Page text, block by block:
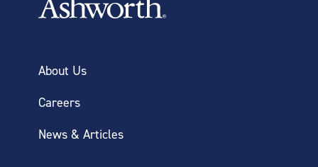
About Us
Careers
News & Articles